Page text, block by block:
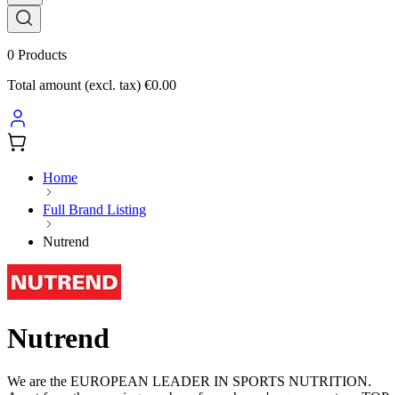
0 Products
Total amount (excl. tax) €0.00
Home
Full Brand Listing
Nutrend
Nutrend
We are the EUROPEAN LEADER IN SPORTS NUTRITION.